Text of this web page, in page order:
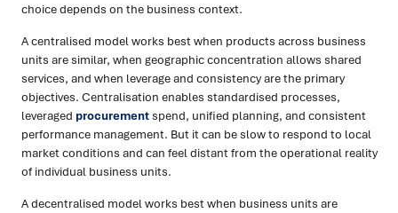
choice depends on the business context.
A centralised model works best when products across business
units are similar, when geographic concentration allows shared
services, and when leverage and consistency are the primary
objectives. Centralisation enables standardised processes,
leveraged procurementspend, unified planning, and consistent
performance management. But it can be slow to respond to local
market conditions and can feel distant from the operational reality
of individual business units.
A decentralised model works best when business units are